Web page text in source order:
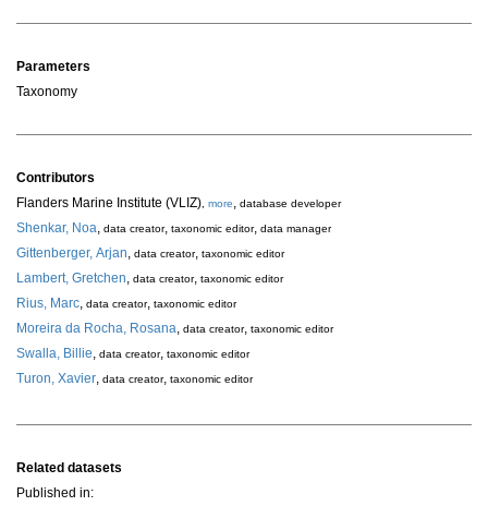
Parameters
Taxonomy
Contributors
Flanders Marine Institute (VLIZ) more, database developer
Shenkar, Noa, data creator, taxonomic editor, data manager
Gittenberger, Arjan, data creator, taxonomic editor
Lambert, Gretchen, data creator, taxonomic editor
Rius, Marc, data creator, taxonomic editor
Moreira da Rocha, Rosana, data creator, taxonomic editor
Swalla, Billie, data creator, taxonomic editor
Turon, Xavier, data creator, taxonomic editor
Related datasets
Published in: